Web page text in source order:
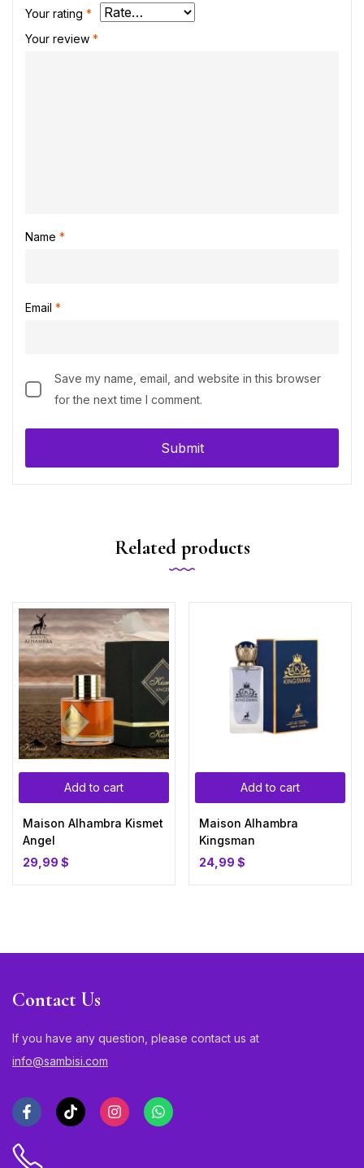
Your rating *
Your review *
Name *
Email *
Save my name, email, and website in this browser
for the next time I comment.
Related products
Add to cart
Maison Alhambra Kismet
Angel
29,99 $
Add to cart
Maison Alhambra
Kingsman
24,99 $
Contact Us
If you have any question, please contact us at
info@sambisi.com